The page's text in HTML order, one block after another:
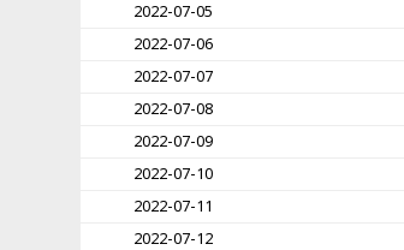
2022-07-05
2022-07-06
2022-07-07
2022-07-08
2022-07-09
2022-07-10
2022-07-11
2022-07-12